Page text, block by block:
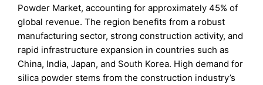
Powder Market, accounting for approximately 45% of
global revenue. The region benefits from a robust
manufacturing sector, strong construction activity, and
rapid infrastructure expansion in countries such as
China, India, Japan, and South Korea. High demand for
silica powder stems from the construction industry’s